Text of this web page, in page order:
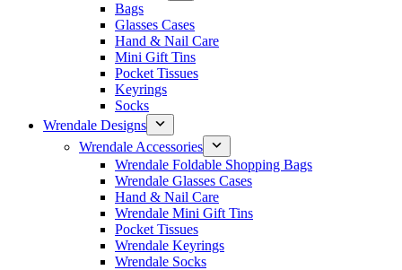
Bags
Glasses Cases
Hand & Nail Care
Mini Gift Tins
Pocket Tissues
Keyrings
Socks
Wrendale Designs
Wrendale Accessories
Wrendale Foldable Shopping Bags
Wrendale Glasses Cases
Hand & Nail Care
Wrendale Mini Gift Tins
Pocket Tissues
Wrendale Keyrings
Wrendale Socks